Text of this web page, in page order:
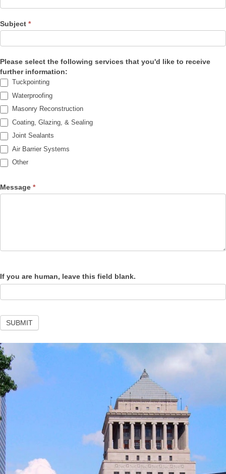
Subject *
Please select the following services that you'd like to receive
further information:
Tuckpointing
Waterproofing
Masonry Reconstruction
Coating, Glazing, & Sealing
Joint Sealants
Air Barrier Systems
Other
Message *
If you are human, leave this field blank.
SUBMIT